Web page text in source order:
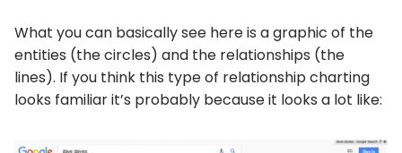
What you can basically see here is a graphic of the
entities (the circles) and the relationships (the
lines). If you think this type of relationship charting
looks familiar it’s probably because it looks a lot like: